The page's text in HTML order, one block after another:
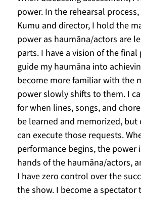
power. In the rehearsal
Kumu and director, I hold the
power as haumāna/actors are
parts. I have a vision of the
guide my haumāna into
become more familiar with the
power slowly shifts to them. I
for when lines, songs, and
be learned and memorized, but
can execute those requests.
performance begins, the power
hands of the haumāna/actors,
I have zero control over the
the show. I become a